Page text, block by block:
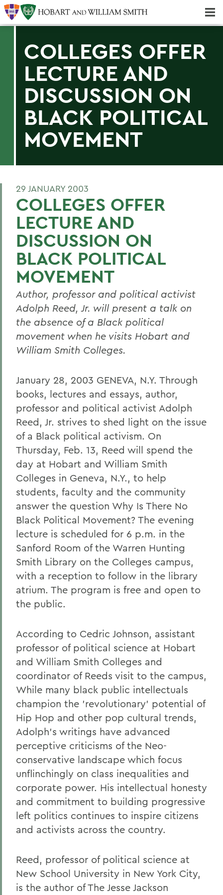
COLLEGES OFFER
LECTURE AND
DISCUSSION ON
BLACK POLITICAL
MOVEMENT
29 JANUARY 2003
COLLEGES OFFER
LECTURE AND
DISCUSSION ON
BLACK POLITICAL
MOVEMENT
Author, professor and political activist
Adolph Reed, Jr. will present a talk on
the absence of a Black political
movement when he visits Hobart and
William Smith Colleges.
January 28, 2003 GENEVA, N.Y. Through
books, lectures and essays, author,
professor and political activist Adolph
Reed, Jr. strives to shed light on the issue
of a Black political activism. On
Thursday, Feb. 13, Reed will spend the
day at Hobart and William Smith
Colleges in Geneva, N.Y., to help
students, faculty and the community
answer the question Why Is There No
Black Political Movement? The evening
lecture is scheduled for 6 p.m. in the
Sanford Room of the Warren Hunting
Smith Library on the Colleges campus,
with a reception to follow in the library
atrium. The program is free and open to
the public.
According to Cedric Johnson, assistant
professor of political science at Hobart
and William Smith Colleges and
coordinator of Reeds visit to the campus,
While many black public intellectuals
champion the 'revolutionary' potential of
Hip Hop and other pop cultural trends,
Adolph's writings have advanced
perceptive criticisms of the Neo-
conservative landscape which focus
unflinchingly on class inequalities and
corporate power. His intellectual honesty
and commitment to building progressive
left politics continues to inspire citizens
and activists across the country.
Reed, professor of political science at
New School University in New York City,
is the author of The Jesse Jackson